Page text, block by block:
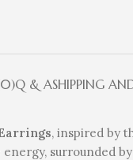
Q & ASHIPPING
, inspired by
surrounded